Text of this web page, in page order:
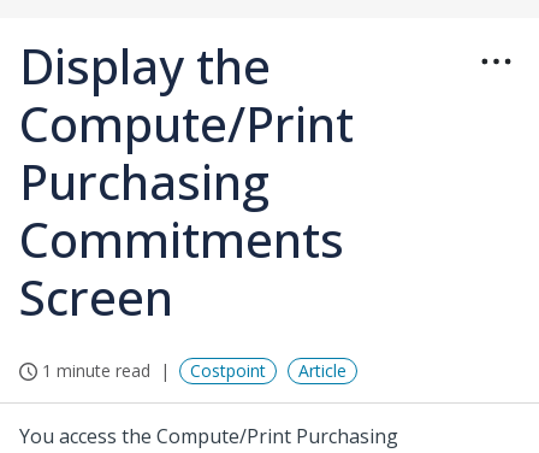
Display the
Compute/Print
Purchasing
Commitments
Screen
1 minute read Costpoint Article
You access the Compute/Print Purchasing